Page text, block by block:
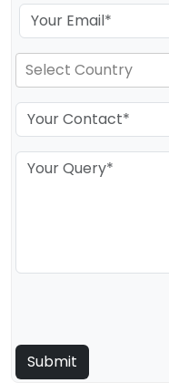
Select Country